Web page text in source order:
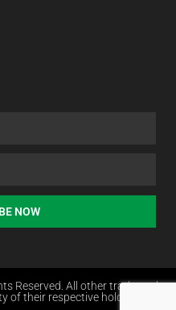
NOW
Reserved. All other trademarks
of their respective holders.